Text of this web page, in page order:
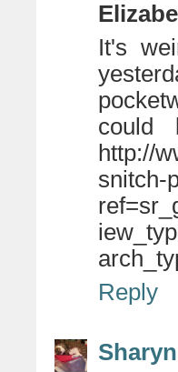
It's
http://
snitch-
Reply
Sharyn